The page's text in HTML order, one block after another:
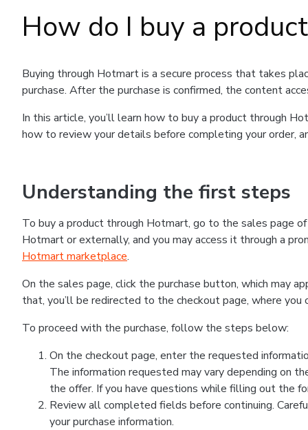
How do I buy a
Buying through Hotmart is a secure process that takes
purchase. After the purchase is confirmed, the content
In this article, you’ll learn how to buy a product through
how to review your details before completing your order,
Understanding the first steps
To buy a product through Hotmart, go to the sales page
Hotmart or externally, and you may access it through a
Hotmart marketplace.
On the sales page, click the purchase button, which may
that, you’ll be redirected to the checkout page, where
To proceed with the purchase, follow the steps below:
On the checkout page, enter the requested
The information requested may vary depending on
the offer. If you have questions while filling out the
Review all completed fields before continuing.
your purchase information.